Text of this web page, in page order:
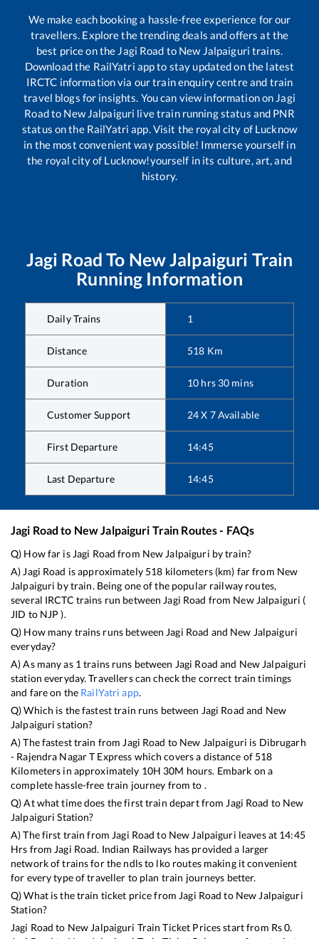
We make each booking a hassle-free experience for our
travellers. Explore the trending deals and offers at the
best price on the Jagi Road to New Jalpaiguri trains.
Download the RailYatri app to stay updated on the latest
IRCTC information via our train enquiry centre and train
travel blogs for insights. You can view information on Jagi
Roadto New Jalpaiguri live train running status and PNR
status on the RailYatri app. Visit the royal city of Lucknow
in the most convenient way possible! Immerse yourself in
the royal city of Lucknow!yourself in its culture, art, and
history.
Jagi Road To New Jalpaiguri Train
Running Information
Daily Trains 1
Distance 518 Km
Duration 10 hrs 30 mins
Customer Support 24 X 7 Available
First Departure 14:45
Last Departure 14:45
Jagi Road to New Jalpaiguri Train Routes - FAQs
Q) How far is Jagi Road from New Jalpaiguri by train?
A) Jagi Road is approximately 518 kilometers (km) far from New
Jalpaiguri by train. Being one of the popular railway routes,
several IRCTC trains run between Jagi Road from New Jalpaiguri (
JID to NJP ).
Q) How many trains runs between Jagi Road and New Jalpaiguri
everyday?
A) As many as 1 trains runs between Jagi Road and New Jalpaiguri
station everyday. Travellers can check the correct train timings
and fare on the RailYatri app.
Q) Which is the fastest train runs between Jagi Road and New
Jalpaiguri station?
A) The fastest train from Jagi Road to New Jalpaiguri is Dibrugarh
- Rajendra Nagar T Express which covers a distance of 518
Kilometers in approximately 10H 30M hours. Embark on a
complete hassle-free train journey from to .
Q) At what time does the first train depart from Jagi Road to New
Jalpaiguri Station?
A) The first train from Jagi Road to New Jalpaiguri leaves at 14:45
Hrs from Jagi Road. Indian Railways has provided a larger
network of trains for the ndls to lko routes making it convenient
for every type of traveller to plan train journeys better.
Q) What is the train ticket price from Jagi Road to New Jalpaiguri
Station?
Jagi Road to New Jalpaiguri Train Ticket Prices start from Rs0.